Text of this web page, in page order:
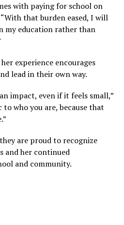
with paying for school on
that burden eased, I will
my education rather than
experience encourages
lead in their own way.
impact, even if it feels small,”
to who you are, because that
are proud to recognize
and her continued
and community.